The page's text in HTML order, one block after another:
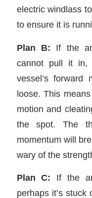
electric windlass
to ensure it is
Plan B: If the
cannot pull it
vessel’s forward
loose. This
motion and
the spot. The
momentum will
wary of the
Plan C: If the
perhaps it’s